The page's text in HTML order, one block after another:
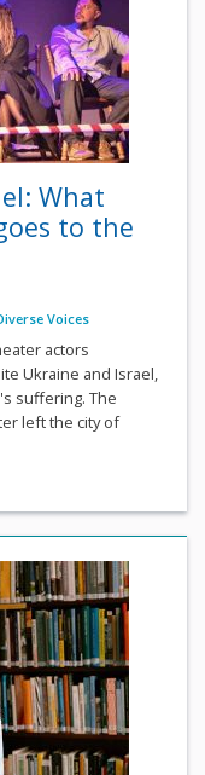
What
to the
Voices
actors
Ukraine and Israel,
suffering. The
left the city of